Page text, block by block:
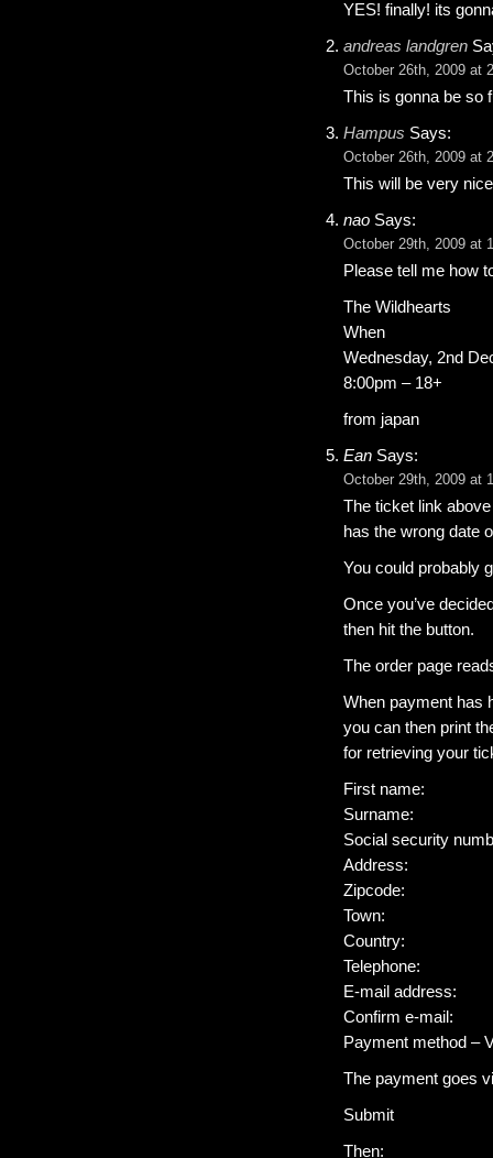
YES! finally! its
andreas landgren
October 26th, 2009 at
This is gonna be so
Hampus Says:
October 26th, 2009 at
This will be very
nao Says:
October 29th, 2009 at
Please tell me how
The Wildhearts
When
Wednesday, 2nd
8:00pm – 18+
from japan
Ean Says:
October 29th, 2009 at
The ticket link
has the wrong date
You could probably
Once you’ve
then hit the button.
The order page
When payment has
you can then print
for retrieving your
First name:
Surname:
Social security
Address:
Zipcode:
Town:
Country:
Telephone:
E-mail address:
Confirm e-mail:
Payment method –
The payment goes
Submit
Then: